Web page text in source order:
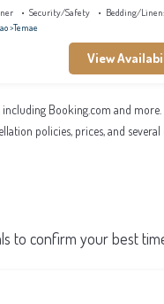
Golf
Security/Safety
Bedding/
Temae
View
Booking.com and
policies, prices, and
to confirm your best